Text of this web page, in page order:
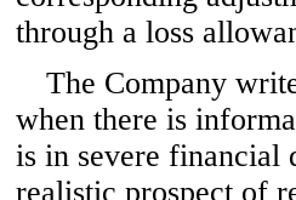
through a loss
The Company
when there is
is in severe financial
realistic prospect of